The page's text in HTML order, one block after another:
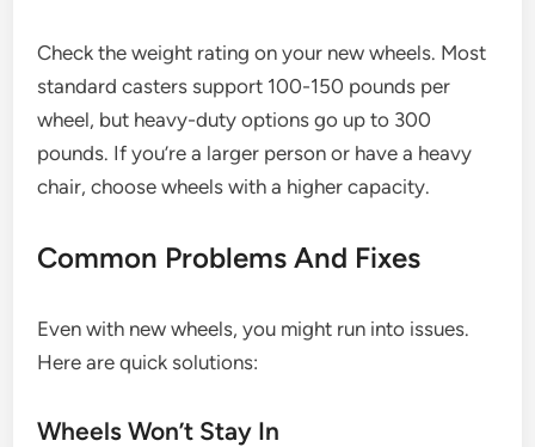
Check the weight rating on your new wheels. Most
standard casters support 100-150 pounds per
wheel, but heavy-duty options go up to 300
pounds. If you’re a larger person or have a heavy
chair, choose wheels with a higher capacity.
Common Problems And Fixes
Even with new wheels, you might run into issues.
Here are quick solutions:
Wheels Won’t Stay In